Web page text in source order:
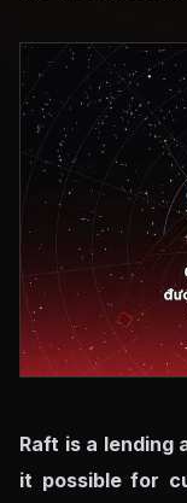
Raft is a lending
it possible for